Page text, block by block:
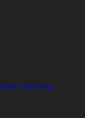
View Larger Map